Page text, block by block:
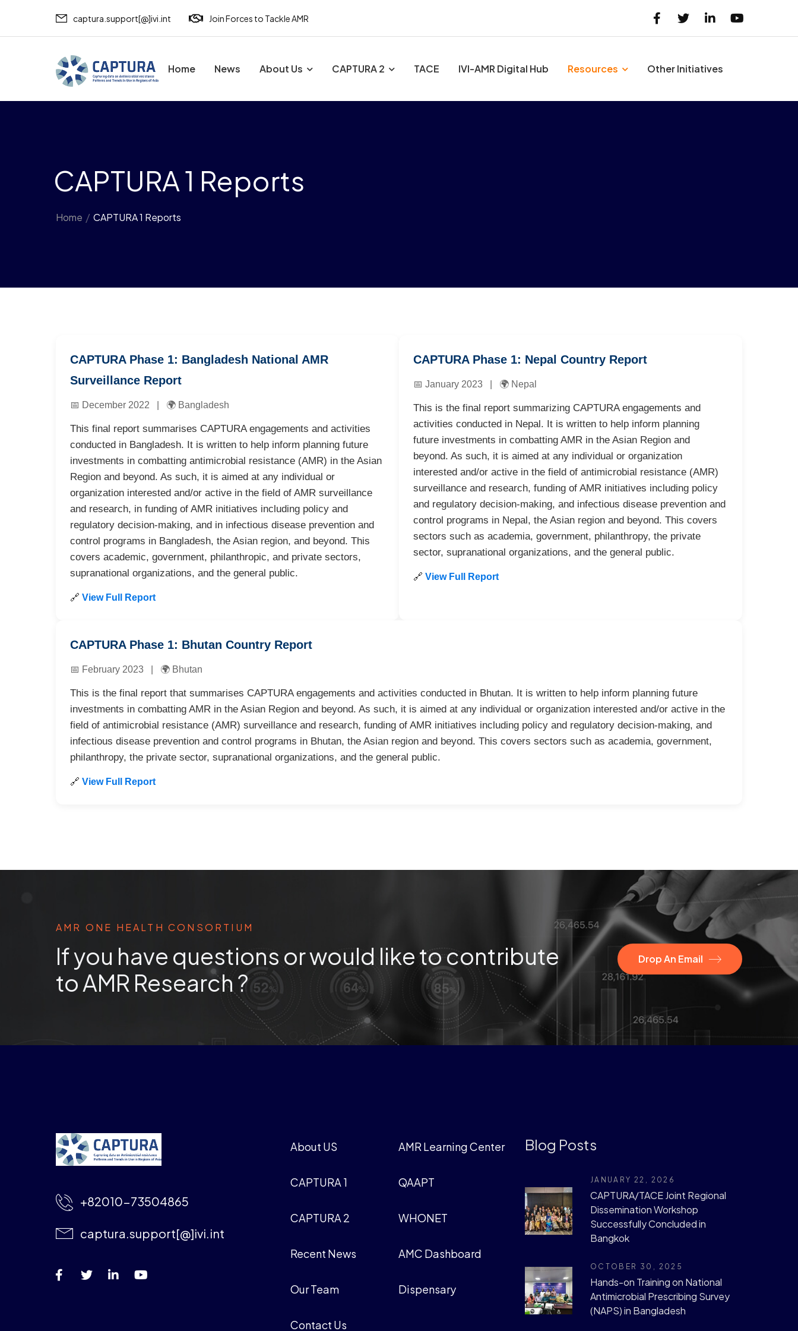
captura.support[@]ivi.int Join Forces to Tackle AMR
Home News About Us CAPTURA 2 TACE IVI-AMR Digital Hub Resources Other Initiatives
CAPTURA 1 Reports
Home / CAPTURA 1 Reports
CAPTURA Phase 1: Bangladesh National AMR
Surveillance Report
📅 December 2022 | 🌍 Bangladesh
This final report summarises CAPTURA engagements and activities
conducted in Bangladesh. It is written to help inform planning future
investments in combatting antimicrobial resistance (AMR) in the Asian
Region and beyond. As such, it is aimed at any individual or
organization interested and/or active in the field of AMR surveillance
and research, in funding of AMR initiatives including policy and
regulatory decision-making, and in infectious disease prevention and
control programs in Bangladesh, the Asian region, and beyond. This
covers academic, government, philanthropic, and private sectors,
supranational organizations, and the general public.
🔗View Full Report
CAPTURA Phase 1: Nepal Country Report
📅 January 2023 | 🌍 Nepal
This is the final report summarizing CAPTURA engagements and
activities conducted in Nepal. It is written to help inform planning
future investments in combatting AMR in the Asian Region and
beyond. As such, it is aimed at any individual or organization
interested and/or active in the field of antimicrobial resistance (AMR)
surveillance and research, funding of AMR initiatives including policy
and regulatory decision-making, and infectious disease prevention and
control programs in Nepal, the Asian region and beyond. This covers
sectors such as academia, government, philanthropy, the private
sector, supranational organizations, and the general public.
🔗 View Full Report
CAPTURA Phase 1: Bhutan Country Report
📅 February 2023 | 🌍 Bhutan
This is the final report that summarises CAPTURA engagements and activities conducted in Bhutan. It is written to help inform planning future
investments in combatting AMR in the Asian Region and beyond. As such, it is aimed at any individual or organization interested and/or active in the
field of antimicrobial resistance (AMR) surveillance and research, funding of AMR initiatives including policy and regulatory decision-making, and
infectious disease prevention and control programs in Bhutan, the Asian region and beyond. This covers sectors such as academia, government,
philanthropy, the private sector, supranational organizations, and the general public.
🔗View Full Report
AMR ONE HEALTH CONSORTIUM
If you have questions or would like to contribute
to AMR Research ?
Drop An Email
+82010-73504865
captura.support[@]ivi.int
About US
CAPTURA 1
CAPTURA 2
Recent News
Our Team
Contact Us
AMR Learning Center
QAAPT
WHONET
AMC Dashboard
Dispensary
Blog Posts
JANUARY 22, 2026
CAPTURA/TACE Joint Regional
Dissemination Workshop
Successfully Concluded in
Bangkok
OCTOBER 30, 2025
Hands-on Training on National
Antimicrobial Prescribing Survey
(NAPS) in Bangladesh